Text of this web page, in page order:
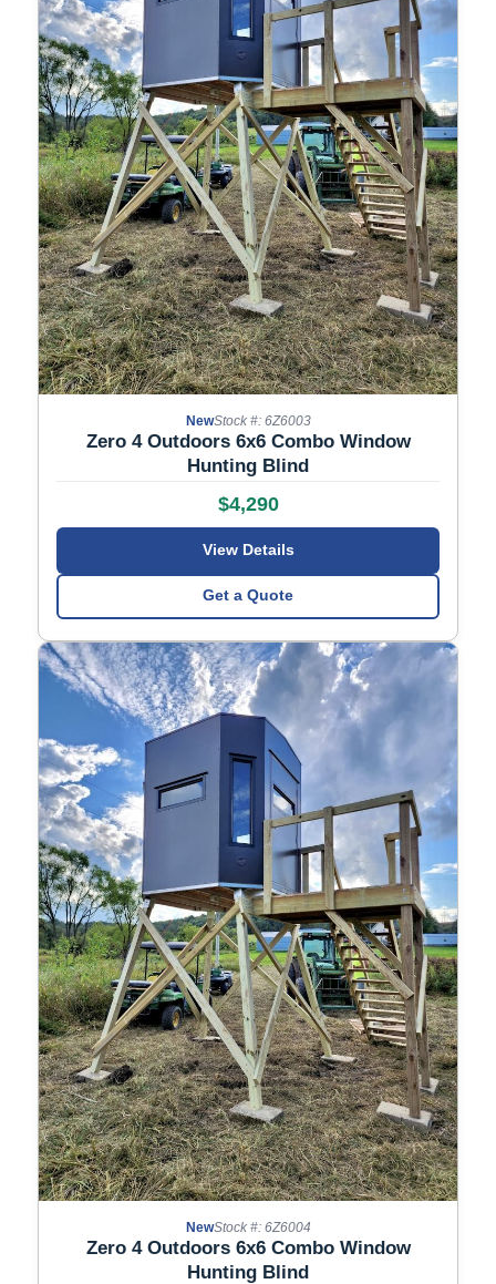
NewStock #: 6Z6003
Zero 4 Outdoors 6x6 Combo Window
Hunting Blind
$4,290
View Details
Get a Quote
NewStock #: 6Z6004
Zero 4 Outdoors 6x6 Combo Window
Hunting Blind